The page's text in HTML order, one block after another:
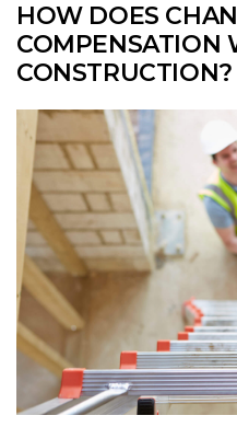
HOW DOES
COMPENSATION
CONSTRUCTION?